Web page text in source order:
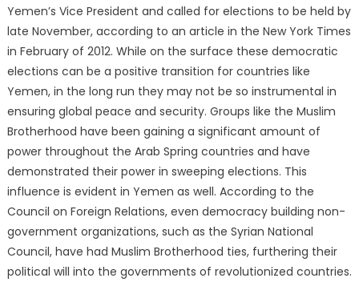
Yemen’s Vice President and called for elections to be held by
late November, according to an article in the New York Times
in February of 2012. While on the surface these democratic
elections can be a positive transition for countries like
Yemen, in the long run they may not be so instrumental in
ensuring global peace and security. Groups like the Muslim
Brotherhood have been gaining a significant amount of
power throughout the Arab Spring countries and have
demonstrated their power in sweeping elections. This
influence is evident in Yemen as well. According to the
Council on Foreign Relations, even democracy building non-
government organizations, such as the Syrian National
Council, have had Muslim Brotherhood ties, furthering their
political will into the governments of revolutionized countries.